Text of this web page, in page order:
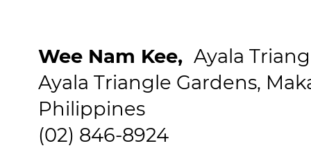
Wee Nam Kee, Ayala
Ayala Triangle Gardens,
Philippines
(02) 846-8924